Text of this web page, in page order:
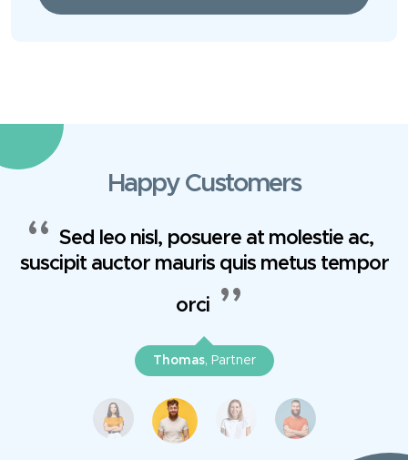
Happy Customers
Sed leo nisl, posuere at molestie ac,
suscipit auctor mauris quis metus tempor
orci
Thomas, Partner